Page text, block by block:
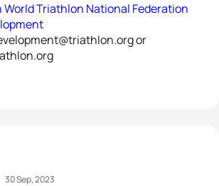
World Triathlon National Federation
or
30 Sep, 2023